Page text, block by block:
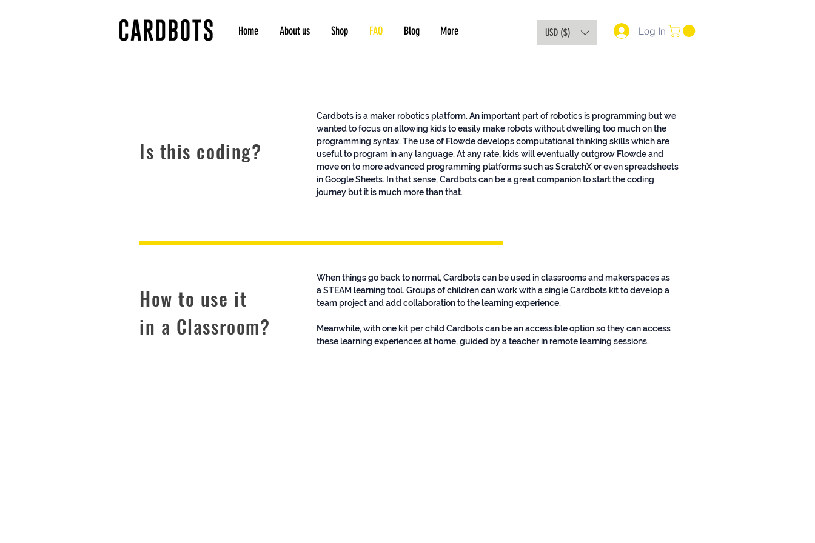
Is this coding?
Cardbots is a maker robotics platform. An important part of robotics is programming but we
wanted to focus on allowing kids to easily make robots without dwelling too much on the
programming syntax. The use of Flowde develops computational thinking skills which are
useful to program in any language. At any rate, kids will eventually outgrow Flowde and
move on to more advanced programming platforms such as ScratchX or even spreadsheets
in Google Sheets. In that sense, Cardbots can be a great companion to start the coding
journey but it is much more than that.
How to use it
in a Classroom?
When things go back to normal, Cardbots can be used in classrooms and makerspaces as
a STEAM learning tool. Groups of children can work with a single Cardbots kit to develop a
team project and add collaboration to the learning experience.
Meanwhile, with one kit per child Cardbots can be an accessible option so they can access
these learning experiences at home, guided by a teacher in remote learning sessions.
Home About us Shop FAQ Blog More USD ($) Log In